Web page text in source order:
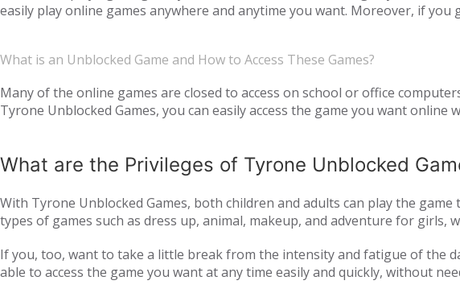
easily play online games anywhere and anytime you want. Moreover, if
You will not need any additional applications or add-ons to access
What is an Unblocked Game and How to Access These Games?
Many of the online games are closed to access on school or office
Tyrone Unblocked Games, you can easily access the game you want
What are the Privileges of Tyrone Unblocked
With Tyrone Unblocked Games, both children and adults can play the
types of games such as dress up, animal, makeup, and adventure for girls,
multiplayer online games, such asIO games, with your friends or with
every day. Thus, we ensure that you continue to get acquainted with new
If you, too, want to take a little break from the intensity and fatigue of the
able to access the game you want at any time easily and quickly, without